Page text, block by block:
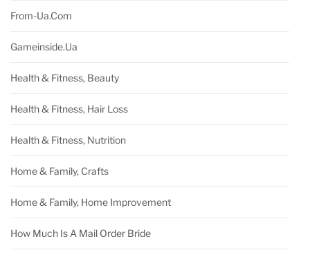
From-Ua.com
Gameinside.ua
Health & Fitness, Beauty
Health & Fitness, Hair Loss
Health & Fitness, Nutrition
Home & Family, Crafts
Home & Family, Home Improvement
How Much Is A Mail Order Bride